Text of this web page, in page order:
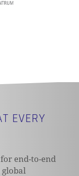
EVERY
end-to-end